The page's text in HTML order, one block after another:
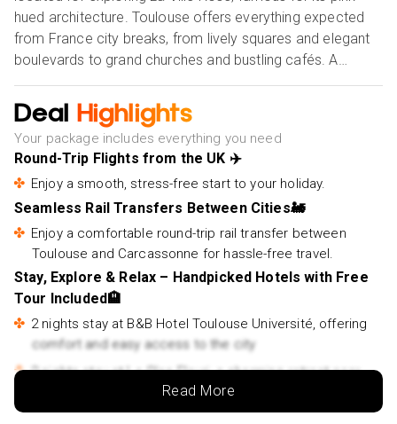
hued architecture. Toulouse offers everything expected
from France city breaks, from lively squares and elegant
boulevards to grand churches and bustling cafés. A
complimentary guided walking tour reveals its highlights,
allowing you to soak up the city’s unique charm and
cosmopolitan atmosphere. After discovering Toulouse,
continue your journey aboard the Toulouse to
Carcassonne train, a scenic route leading to the fairytale
citadel of Carcassonne. Staying 2 nights at Le Clos Fleuri,
you’ll be close to the UNESCO-listed fortress, where
cobbled lanes, mighty walls, and mediaeval legends
transport you back in time. Perfect for those seeking
authentic holidays to France by train, this enchanting
escape combines ease, culture, and unforgettable
memories.
Deal Highlights
Your package includes everything you need
Round-Trip Flights from the UK ✈️
Enjoy a smooth, stress-free start to your holiday.
Seamless Rail Transfers Between Cities🚂
Enjoy a comfortable round-trip rail transfer between
Toulouse and Carcassonne for hassle-free travel.
Stay, Explore & Relax – Handpicked Hotels with Free
Tour Included🏨
2 nights stay at B&B Hotel Toulouse Université, offering
comfort and easy access to the city
2 nights stay at Le Clos Fleuri, a charming retreat near
Carcassonne’s mediaeval citadel
Read More